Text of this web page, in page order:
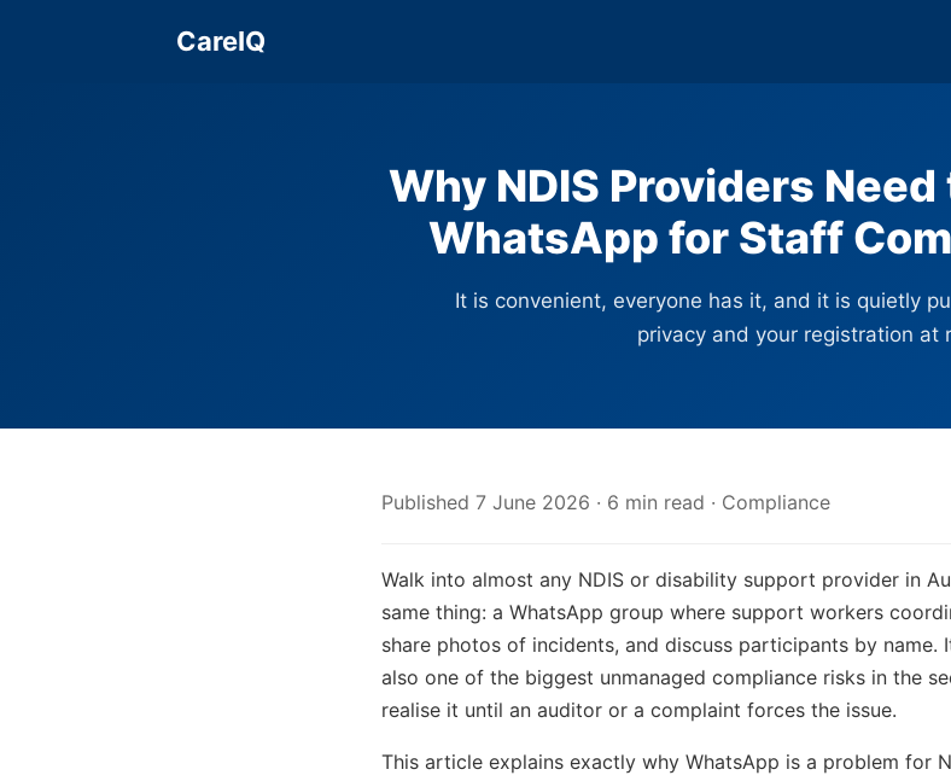
CareIQ
Why NDIS Providers
WhatsApp for Staff
It is convenient, everyone has it, and it is quietly
privacy and your registration at
Published 7 June 2026 · 6 min read · Compliance
Walk into almost any NDIS or disability support provider in
same thing: a WhatsApp group where support workers
share photos of incidents, and discuss participants by name.
also one of the biggest unmanaged compliance risks in the
realise it until an auditor or a complaint forces the issue.
This article explains exactly why WhatsApp is a problem for